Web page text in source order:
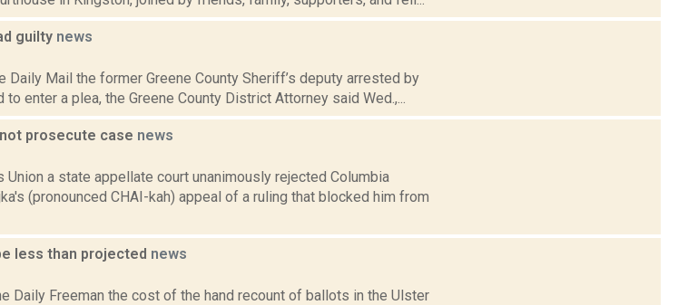
guilty news
Daily Mail the former Greene County Sheriff’s deputy arrested by
enter a plea, the Greene County District Attorney said Wed.,...
prosecute case news
Union a state appellate court unanimously rejected Columbia
(pronounced CHAI-kah) appeal of a ruling that blocked him from
less than projected news
Daily Freeman the cost of the hand recount of ballots in the Ulster